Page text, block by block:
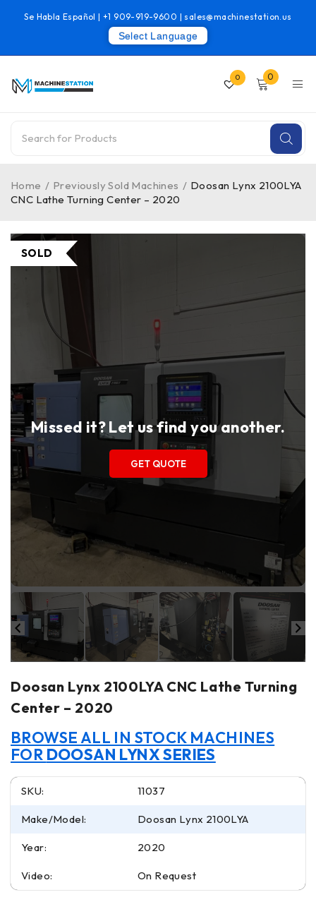
Se Habla Español |+1 909-919-9600 | sales@machinestation.us
Select Language
0 0
Home / Previously Sold Machines / Doosan Lynx 2100LYA
CNC Lathe Turning Center – 2020
SOLD
Missed it? Let us find you another.
GET QUOTE
Doosan Lynx 2100LYA CNC Lathe Turning
Center – 2020
BROWSE ALL IN STOCK MACHINES
FOR DOOSAN LYNX SERIES
SKU: 11037
Make/Model: Doosan Lynx 2100LYA
Year: 2020
Video: On Request